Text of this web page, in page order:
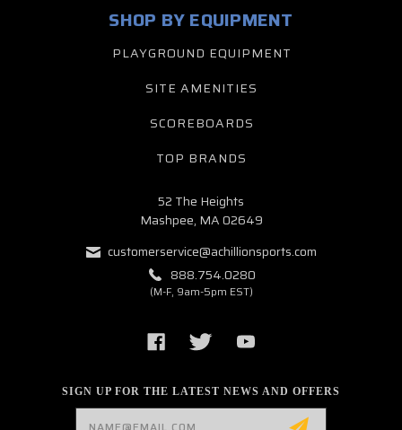
SIGN UP FOR THE LATEST NEWS AND OFFERS
SHOP BY EQUIPMENT
PLAYGROUND EQUIPMENT
SITE AMENITIES
SCOREBOARDS
TOP BRANDS
52 The Heights
Mashpee, MA 02649
customerservice@achillionsports.com
888.754.0280
(M-F, 9am-5pm EST)